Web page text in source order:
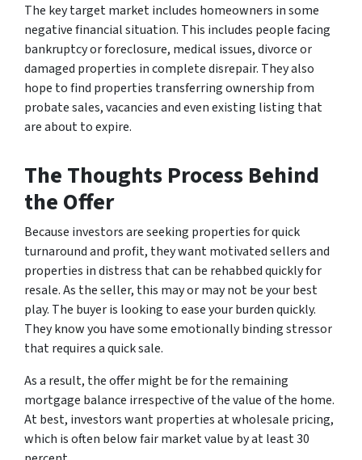
The key target market includes homeowners in some
negative financial situation. This includes people facing
bankruptcy or foreclosure, medical issues, divorce or
damaged properties in complete disrepair. They also
hope to find properties transferring ownership from
probate sales, vacancies and even existing listing that
are about to expire.
The Thoughts Process Behind
the Offer
Because investors are seeking properties for quick
turnaround and profit, they want motivated sellers and
properties in distress that can be rehabbed quickly for
resale. As the seller, this may or may not be your best
play. The buyer is looking to ease your burden quickly.
They know you have some emotionally binding stressor
that requires a quick sale.
As a result, the offer might be for the remaining
mortgage balance irrespective of the value of the home.
At best, investors want properties at wholesale pricing,
which is often below fair market value by at least 30